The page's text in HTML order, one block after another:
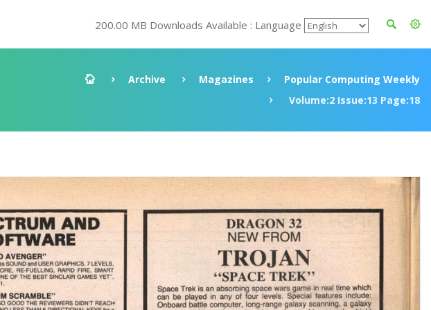
200.00 MB Downloads Available : Language
Archive Magazines
Popular Computing Weekly
Volume:2 Issue:13 Page:18